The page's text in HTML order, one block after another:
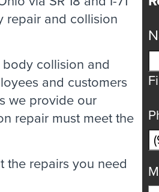
repair and collision
collision and
and customers
we provide our
repair must meet the
the repairs you need